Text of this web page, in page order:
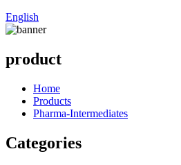
English
product
Home
Products
Pharma-Intermediates
Categories